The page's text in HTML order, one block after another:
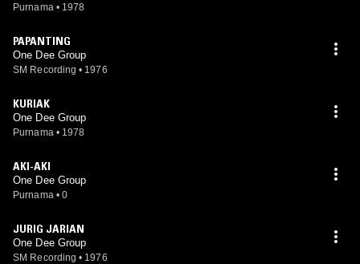
Purnama • 1978
PAPANTING
One Dee Group
SM Recording • 1976
KURIAK
One Dee Group
Purnama • 1978
AKI-AKI
One Dee Group
Purnama • 0
JURIG JARIAN
One Dee Group
SM Recording • 1976